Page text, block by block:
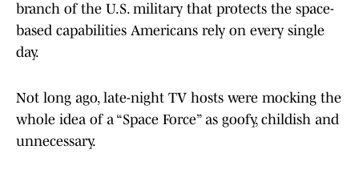
branch of the U.S. military that protects the space-
based capabilities Americans rely on every single
day.
Not long ago, late-night TV hosts were mocking the
whole idea of a “Space Force” as goofy, childish and
unnecessary.